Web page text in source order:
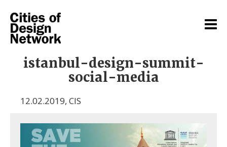
istanbul-design-summit-
social-media
12.02.2019, CIS